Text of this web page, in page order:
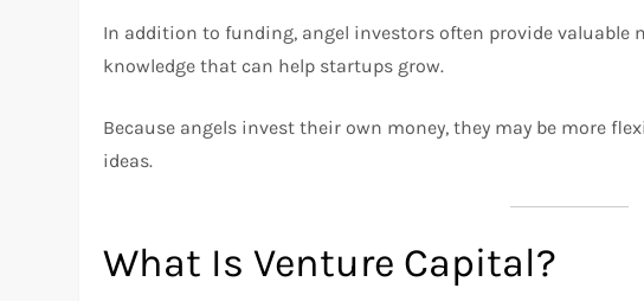
In addition to funding, angel investors often provide valuable
knowledge that can help startups grow.
Because angels invest their own money, they may be more
ideas.
What Is Venture Capital?